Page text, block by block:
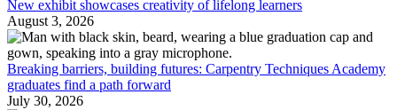
New exhibit showcases creativity of lifelong learners
August 3, 2026
Breaking barriers, building futures: Carpentry Techniques Academy
graduates find a path forward
July 30, 2026